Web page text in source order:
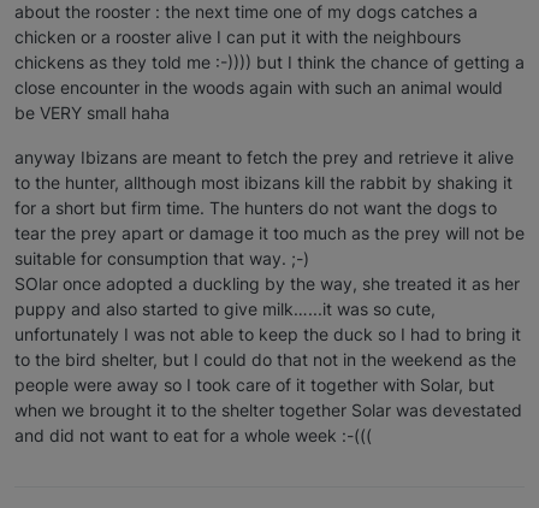
about the rooster : the next time one of my dogs catches a
chicken or a rooster alive I can put it with the neighbours
chickens as they told me :-)))) but I think the chance of getting a
close encounter in the woods again with such an animal would
be VERY small haha
anyway Ibizans are meant to fetch the prey and retrieve it alive
to the hunter, allthough most ibizans kill the rabbit by shaking it
for a short but firm time. The hunters do not want the dogs to
tear the prey apart or damage it too much as the prey will not be
suitable for consumption that way. ;-)
SOlar once adopted a duckling by the way, she treated it as her
puppy and also started to give milk…...it was so cute,
unfortunately I was not able to keep the duck so I had to bring it
to the bird shelter, but I could do that not in the weekend as the
people were away so I took care of it together with Solar, but
when we brought it to the shelter together Solar was devestated
and did not want to eat for a whole week :-(((